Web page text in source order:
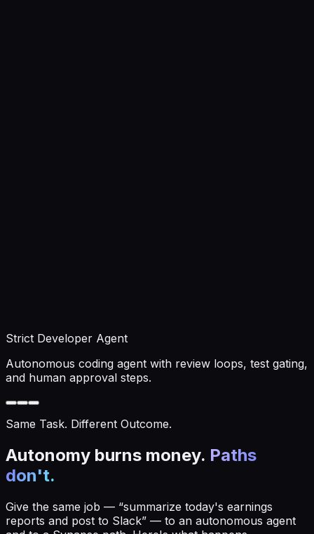
and human approval steps.
Autonomy burns money.
Paths
don't.
reports and post to Slack” — to an autonomous agent
and to a Synapse path. Here's what happens.